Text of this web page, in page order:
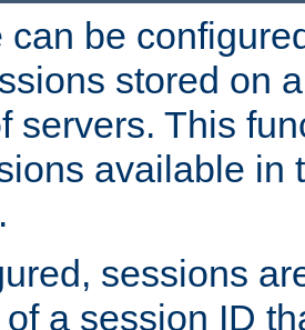
can be
stored on
servers. This
available in
sessions
a session ID